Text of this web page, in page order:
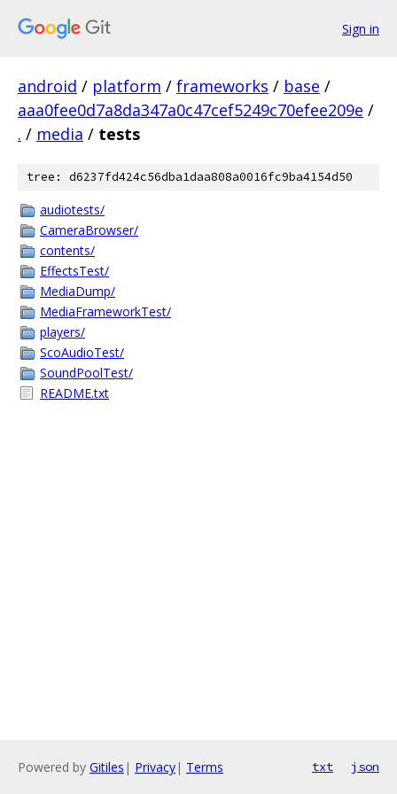
Sign in
android / platform / frameworks / base /
aaa0fee0d7a8da347a0c47cef5249c70efee209e /
. / media / tests
tree: d6237fd424c56dba1daa808a0016fc9ba4154d50
audiotests/
CameraBrowser/
contents/
EffectsTest/
MediaDump/
MediaFrameworkTest/
players/
ScoAudioTest/
SoundPoolTest/
README.txt
Powered by Gitiles | Privacy| Terms txt json